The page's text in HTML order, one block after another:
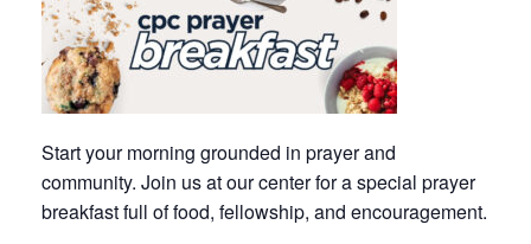
Start your morning grounded in prayer and
community. Join us at our center for a special prayer
breakfast full offood, fellowship, and encouragement.